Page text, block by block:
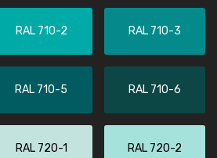
RAL 710-2 RAL 710-3
RAL 710-5 RAL 710-6
RAL 720-1 RAL 720-2